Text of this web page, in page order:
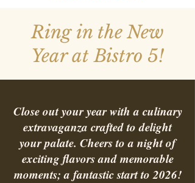
Ring in the New
Year at Bistro 5!
Close out your year with a culinary
extravaganza crafted to delight
your palate. Cheers to a night of
exciting flavors and memorable
moments; a fantastic start to 2026!